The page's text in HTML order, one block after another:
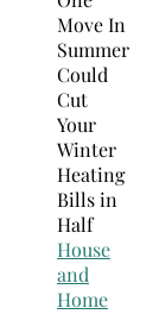
House
and
Home